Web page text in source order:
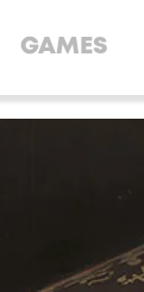
GAMES